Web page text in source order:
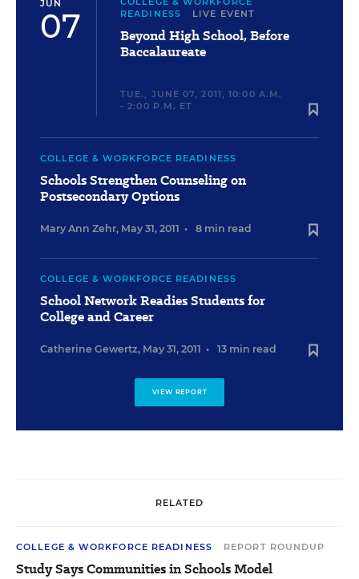
JUN
07
READINESS
LIVE EVENT
Beyond High School, Before
Baccalaureate
TUE., JUNE 07, 2011, 10:00 A.M.
- 2:00 P.M. ET
COLLEGE & WORKFORCE READINESS
Schools Strengthen Counseling on
Postsecondary Options
Mary Ann Zehr, May 31, 2011 • 8 min read
COLLEGE & WORKFORCE READINESS
School Network Readies Students for
College and Career
Catherine Gewertz, May 31, 2011 • 13 min read
VIEW REPORT
RELATED
COLLEGE & WORKFORCE READINESS REPORT ROUNDUP
Study Says Communities in Schools Model